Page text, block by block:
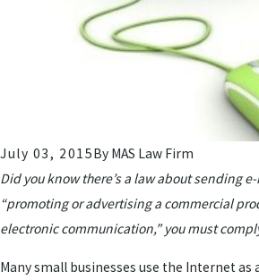
July 03, 2015By MAS Law Firm
Did you know there’s a law about sending
“promoting or advertising a commercial
electronic communication,” you must
Many small businesses use the Internet